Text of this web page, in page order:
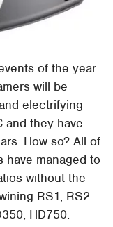
of the year
will be
electrifying
and they have
How so? All of
have managed to
without the
RS1, RS2
HD750.